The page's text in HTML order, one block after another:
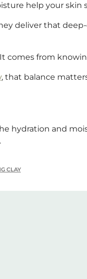
help your skin
deliver that
comes from
, that balance
hydration and
CLAY